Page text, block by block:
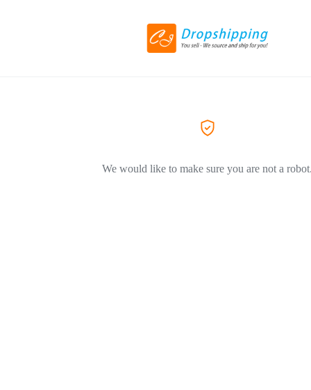
We would like to make sure you are not a